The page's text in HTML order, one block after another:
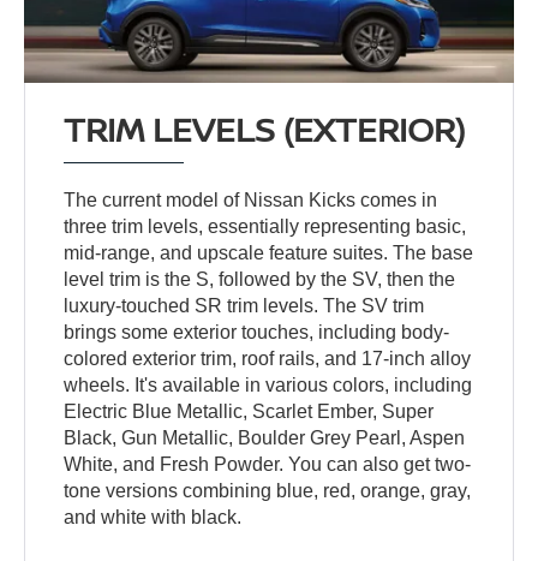
TRIM LEVELS (EXTERIOR)
The current model of Nissan Kicks comes in
three trim levels, essentially representing basic,
mid-range, and upscale feature suites. The base
level trim is the S, followed by the SV, then the
luxury-touched SR trim levels. The SV trim
brings some exterior touches, including body-
colored exterior trim, roof rails, and 17-inch alloy
wheels. It's available in various colors, including
Electric Blue Metallic, Scarlet Ember, Super
Black, Gun Metallic, Boulder Grey Pearl, Aspen
White, and Fresh Powder. You can also get two-
tone versions combining blue, red, orange, gray,
and white with black.